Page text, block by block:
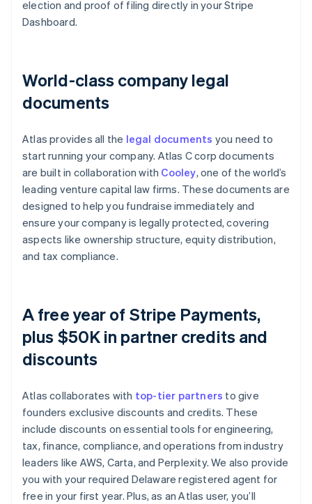
election and proof of filing directly in your Stripe
Dashboard.
World-class company legal
documents
Atlas provides all the legal documents you need to
start running your company. Atlas C corp documents
are built in collaboration with Cooley, one of the world’s
leading venture capital law firms. These documents are
designed to help you fundraise immediately and
ensure your company is legally protected, covering
aspects like ownership structure, equity distribution,
and tax compliance.
A free year of Stripe Payments,
plus $50K in partner credits and
discounts
Atlas collaborates with top-tier partners to give
founders exclusive discounts and credits. These
include discounts on essential tools for engineering,
tax, finance, compliance, and operations from industry
leaders like AWS, Carta, and Perplexity. We also provide
you with your required Delaware registered agent for
free in your first year. Plus, as an Atlas user, you’ll